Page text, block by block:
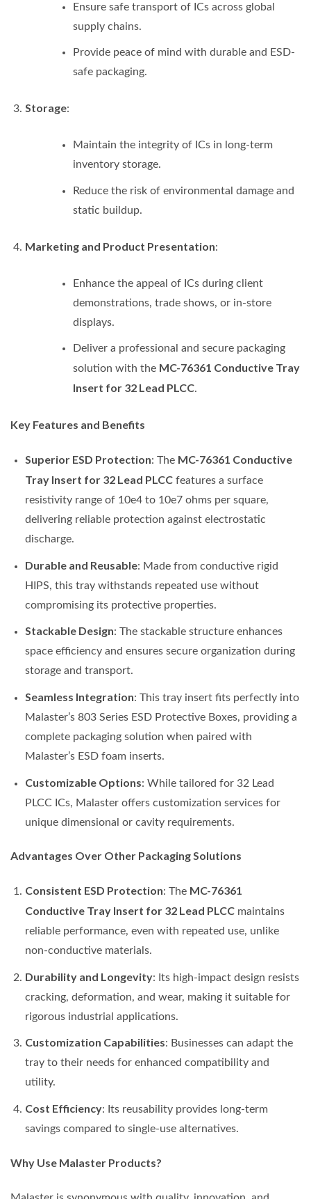
Ensure safe transport of ICs across global
supply chains.
Provide peace of mind with durable and ESD-
safe packaging.
Storage:
Maintain the integrity of ICs in long-term
inventory storage.
Reduce the risk of environmental damage and
static buildup.
Marketing and Product Presentation:
Enhance the appeal of ICs during client
demonstrations, trade shows, or in-store
displays.
Deliver a professional and secure packaging
solution with the MC-76361 Conductive Tray
Insert for 32 Lead PLCC.
Key Features and Benefits
Superior ESD Protection: The MC-76361 Conductive
Tray Insert for 32 Lead PLCCfeatures a surface
resistivity range of 10e4 to 10e7 ohms per square,
delivering reliable protection against electrostatic
discharge.
Durable and Reusable: Made from conductive rigid
HIPS, this tray withstands repeated use without
compromising its protective properties.
Stackable Design: The stackable structure enhances
space efficiency and ensures secure organization during
storage and transport.
Seamless Integration: This tray insert fits perfectly into
Malaster’s 803 Series ESD Protective Boxes, providing a
complete packaging solution when paired with
Malaster’s ESD foam inserts.
Customizable Options: While tailored for 32 Lead
PLCC ICs, Malaster offers customization services for
unique dimensional or cavity requirements.
Advantages Over Other Packaging Solutions
Consistent ESD Protection: The MC-76361
Conductive Tray Insert for 32 Lead PLCCmaintains
reliable performance, even with repeated use, unlike
non-conductive materials.
Durability and Longevity: Its high-impact design resists
cracking, deformation, and wear, making it suitable for
rigorous industrial applications.
Customization Capabilities: Businesses can adapt the
tray to their needs for enhanced compatibility and
utility.
Cost Efficiency: Its reusability provides long-term
savings compared to single-use alternatives.
Why Use Malaster Products?